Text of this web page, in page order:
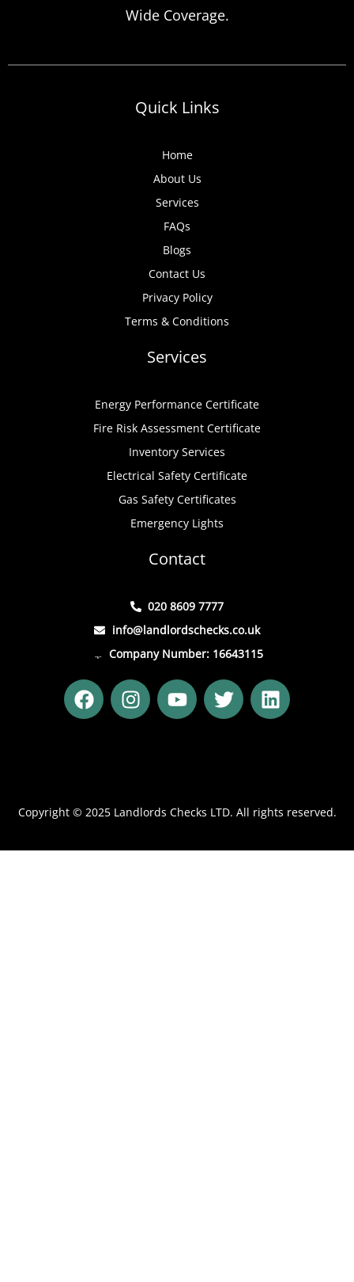
Wide Coverage.
Quick Links
Home
About Us
Services
FAQs
Blogs
Contact Us
Privacy Policy
Terms & Conditions
Services
Energy Performance Certificate
Fire Risk Assessment Certificate
Inventory Services
Electrical Safety Certificate
Gas Safety Certificates
Emergency Lights
Contact
020 8609 7777
info@landlordschecks.co.uk
Company Number: 16643115
F
a
c
o
I
n
s
r
m
Y
o
u
e
T
w
i
r
L
i
n
i
Copyright © 2025 Landlords Checks LTD. All rights reserved.